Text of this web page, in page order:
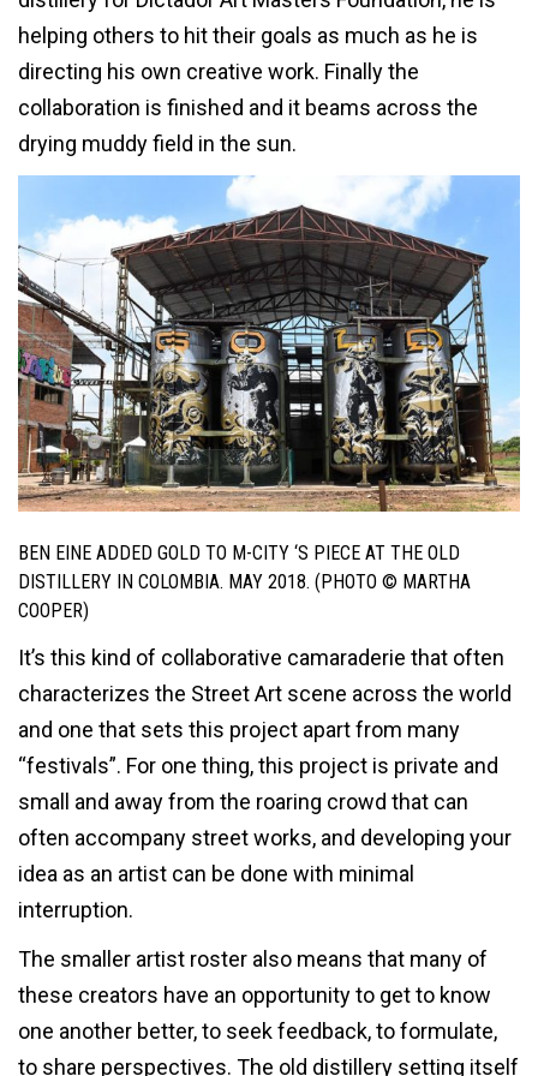
helping others to hit their goals as much as he is
directing his own creative work. Finally the
collaboration is finished and it beams across the
drying muddy field in the sun.
BEN EINE ADDED GOLD TO M-CITY ‘S PIECE AT THE OLD
DISTILLERY IN COLOMBIA. MAY 2018. (PHOTO © MARTHA
COOPER)
It’s this kind of collaborative camaraderie that often
characterizes the Street Art scene across the world
and one that sets this project apart from many
“festivals”. For one thing, this project is private and
small and away from the roaring crowd that can
often accompany street works, and developing your
idea as an artist can be done with minimal
interruption.
The smaller artist roster also means that many of
these creators have an opportunity to get to know
one another better, to seek feedback, to formulate,
to share perspectives. The old distillery setting itself